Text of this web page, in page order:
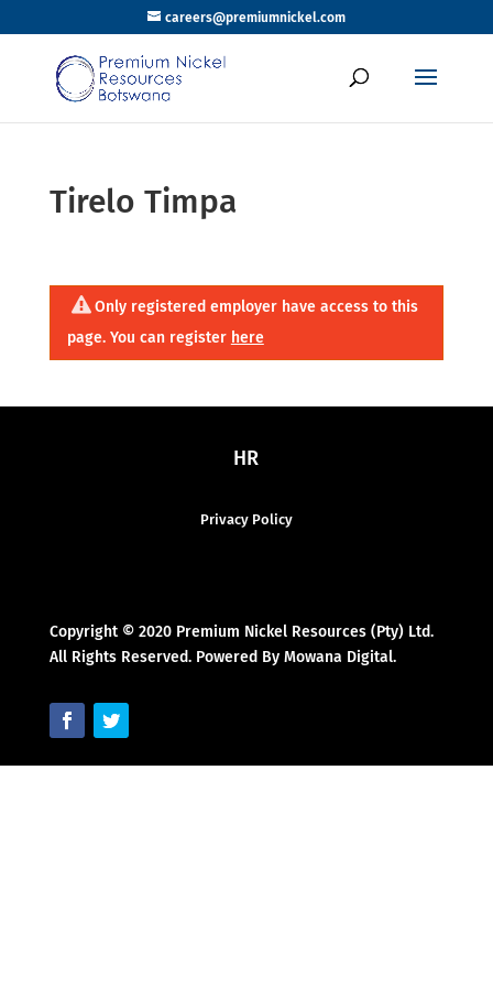
careers@premiumnickel.com
Tirelo Timpa
Only registered employer have access to this
page. You can register here
HR
Privacy Policy
Copyright © 2020 Premium Nickel Resources (Pty) Ltd.
All Rights Reserved. Powered By Mowana Digital.